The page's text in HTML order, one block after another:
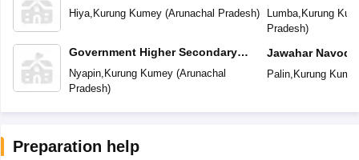
Hiya, Kurung Kumey(Arunachal Pradesh)
Government Higher Secondary
School
Nyapin, Kurung Kumey(Arunachal
Pradesh)
Lumba, Kurung
Pradesh)
Jawahar
Palin, Kurung
Preparation help